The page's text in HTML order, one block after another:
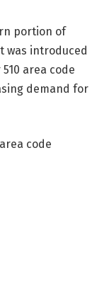
portion of
was introduced
area code
demand for
code